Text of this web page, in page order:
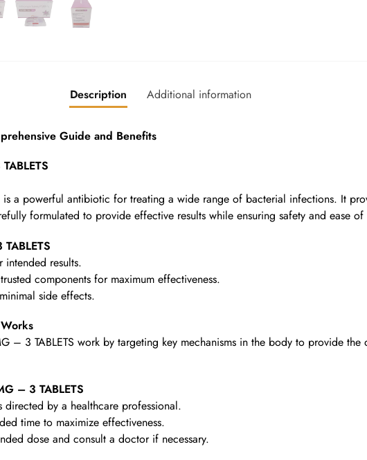
Description Additional information
Guide and Benefits
a powerful antibiotic for treating a wide range of bacterial infections. It
formulated to provide effective results while ensuring safety and ease of
results.
components for maximum effectiveness.
side effects.
– 3 TABLETS work by targeting key mechanisms in the body to provide
– 3 TABLETS
by a healthcare professional.
time to maximize effectiveness.
dose and consult a doctor if necessary.